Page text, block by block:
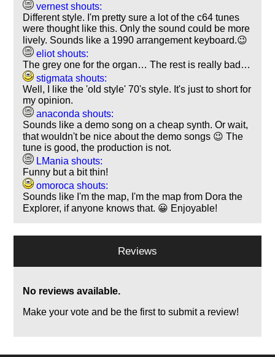
vernest shouts:
Different style. I'm pretty sure a lot of the c64 tunes
were thought like this. Only the sound could be more
lively. Sounds like a 1990 arrangement keyboard.😉
eliot shouts:
The grey one for the organ… The rest is really bad…
stigmata shouts:
Well, I like the 'old style' 70's style. It's just to short for
my opinion.
anaconda shouts:
Sounds like a demo song on a cheap synth. Or wait,
that wouldn't be nice about the demo songs 😉 The
tune is good, the production is not.
LMania shouts:
Funny but a bit thin!
omoroca shouts:
Sounds like I'm the map, I'm the map from Dora the
Explorer, if anyone knows that. 😀 Enjoyable!
Reviews
No reviews available.
Make your vote and be the first to submit a review!